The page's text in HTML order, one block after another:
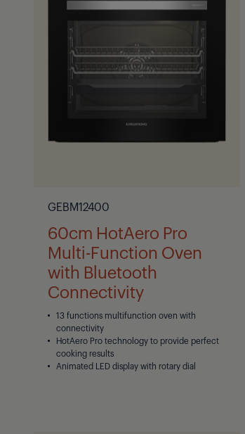
GEBM12400
60cm HotAero Pro
Multi-Function Oven
with Bluetooth
Connectivity
13 functions multifunction oven with
connectivity
HotAero Pro technology to provide perfect
cooking results
Animated LED display with rotary dial